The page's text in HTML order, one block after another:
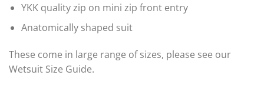
YKK quality zip on mini zip front entry
Anatomically shaped suit
These come in large range of sizes, please see our
Wetsuit Size Guide.